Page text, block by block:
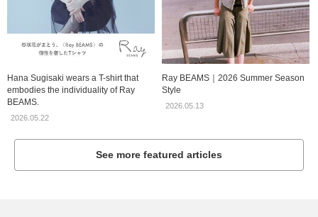
Hana Sugisaki wears a T-shirt that
embodies the individuality of Ray
BEAMS.
2026.05.22
Ray BEAMS｜2026 Summer Season
Style
2026.05.13
See more featured articles